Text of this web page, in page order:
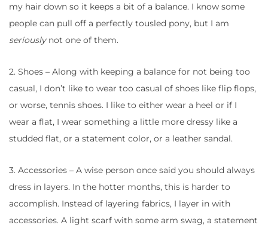
my hair down so it keeps a bit of a balance. I know some
people can pull off a perfectly tousled pony, but I am
seriouslynot one of them.
2. Shoes – Along with keeping a balance for not being too
casual, I don’t like to wear too casual of shoes like flip flops,
or worse, tennis shoes. I like to either wear a heel or if I
wear a flat, I wear something a little more dressy like a
studded flat, or a statement color, or a leather sandal.
3. Accessories – A wise person once said you should always
dress in layers. In the hotter months, this is harder to
accomplish. Instead of layering fabrics, I layer in with
accessories. A light scarf with some arm swag, a statement